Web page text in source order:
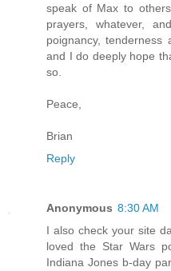
speak of Max to
prayers, whatever,
poignancy, tenderness
and I do deeply hope
so.
Peace,
Brian
Reply
Anonymous 8:30 AM
I also check your site
loved the Star Wars
Indiana Jones b-day